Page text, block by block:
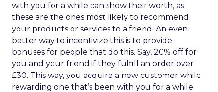
with you for a while can show their worth, as
these are the ones most likely to recommend
your products or services to a friend. An even
better way to incentivize this is to provide
bonuses for people that do this. Say, 20% off for
you and your friend if they fulfill an order over
£30. This way, you acquire a new customer while
rewarding one that’s been with you for a while.